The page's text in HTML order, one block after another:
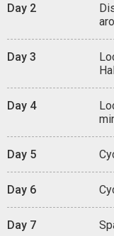
Day 2
Day 3
Day 4
Day 5
Day 6
Day 7